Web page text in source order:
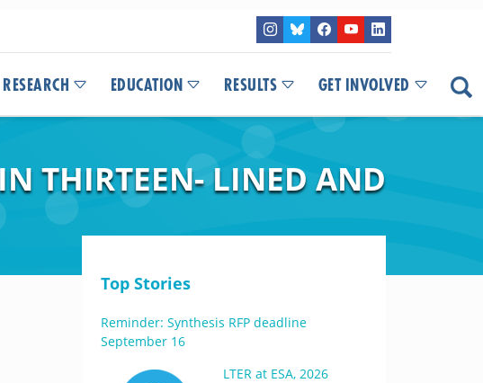
RESEARCH EDUCATION RESULTS GET INVOLVED
THIRTEEN- LINED AND
Top Stories
Reminder: Synthesis RFP deadline
September 16
LTER at ESA, 2026